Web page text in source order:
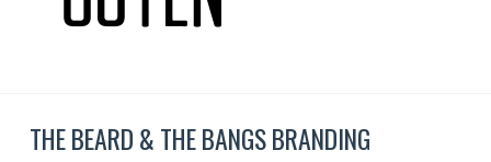
THE BEARD & THE BANGS BRANDING